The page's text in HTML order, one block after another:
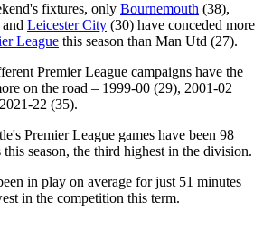
fixtures, only Bournemouth (38),
Leicester City (30) have conceded more
League this season than Man Utd (27).
Premier League campaigns have the
on the road – 1999-00 (29), 2001-02
22 (35).
Premier League games have been 98
this season, the third highest in the division.
in play on average for just 51 minutes
in the competition this term.